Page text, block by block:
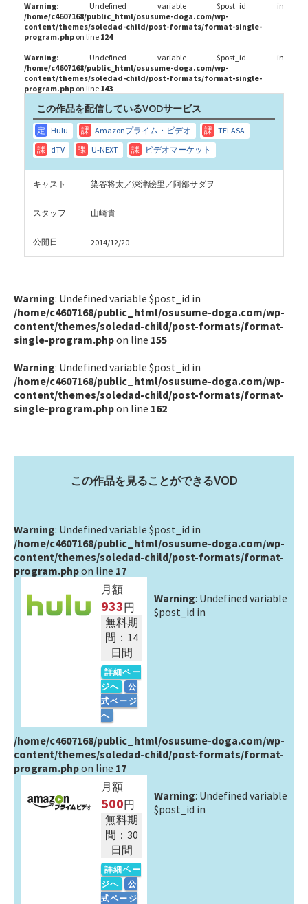
Warning: Undefined variable $post_id in
/home/c4607168/public_html/osusume-doga.com/wp-
content/themes/soledad-child/post-formats/format-single-
program.php on line 124
Warning: Undefined variable $post_id in
/home/c4607168/public_html/osusume-doga.com/wp-
content/themes/soledad-child/post-formats/format-single-
program.php on line 143
この作品を配信しているVODサービス
キャスト 染谷将太／深津絵里／阿部サダヲ
スタッフ 山崎貴
公開日 2014/12/20
Warning: Undefined variable $post_id in
/home/c4607168/public_html/osusume-doga.com/wp-
content/themes/soledad-child/post-formats/format-
single-program.phpon line 155
Warning: Undefined variable $post_id in
/home/c4607168/public_html/osusume-doga.com/wp-
content/themes/soledad-child/post-formats/format-
single-program.phpon line 162
この作品を見ることができるVOD
Warning: Undefined variable $post_id in
/home/c4607168/public_html/osusume-doga.com/wp-
content/themes/soledad-child/post-formats/format-
program.phpon line 17
月額
933円
無料期
間：14
日間
詳細ペー
ジへ
公
式ページ
へ
Warning: Undefined variable
$post_id in
/home/c4607168/public_html/osusume-doga.com/wp-
content/themes/soledad-child/post-formats/format-
program.phpon line 17
月額
500円
無料期
間：30
日間
詳細ペー
ジへ
公
式ページ
Warning: Undefined variable
$post_id in